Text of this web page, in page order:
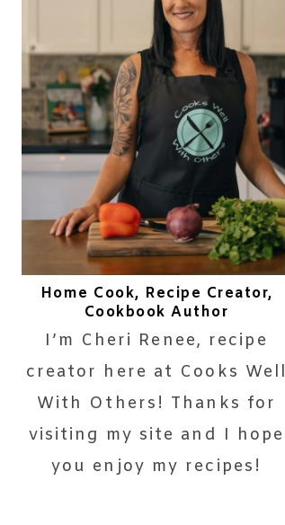
Home Cook, Recipe Creator,
Cookbook Author
I’m Cheri Renee, recipe
creator here at Cooks Well
With Others! Thanks for
visiting my site and I hope
you enjoy my recipes!